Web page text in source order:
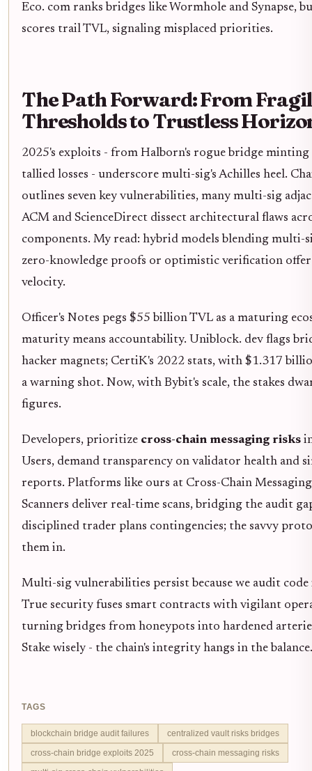
Eco. com ranks bridges like Wormhole and Synapse,
scores trail TVL, signaling misplaced priorities.
The Path Forward: From
Thresholds to Trustless
2025's exploits - from Halborn's rogue bridge minting
tallied losses - underscore multi-sig's Achilles heel.
outlines seven key vulnerabilities, many multi-sig
ACM and ScienceDirect dissect architectural flaws
components. My read: hybrid models blending multi-
zero-knowledge proofs or optimistic verification offer
velocity.
Officer's Notes pegs $55 billion TVL as a maturing
maturity means accountability. Uniblock. dev flags
hacker magnets; CertiK's 2022 stats, with $1.317
a warning shot. Now, with Bybit's scale, the stakes
figures.
Developers, prioritize cross-chain messaging risks
Users, demand transparency on validator health and
reports. Platforms like ours at Cross-Chain
Scanners deliver real-time scans, bridging the audit
disciplined trader plans contingencies; the savvy
them in.
Multi-sig vulnerabilities persist because we audit
True security fuses smart contracts with vigilant
turning bridges from honeypots into hardened
Stake wisely - the chain's integrity hangs in the balance.
TAGS
blockchain bridge audit failures
centralized vault risks bridges
cross-chain bridge exploits 2025
cross-chain messaging risks